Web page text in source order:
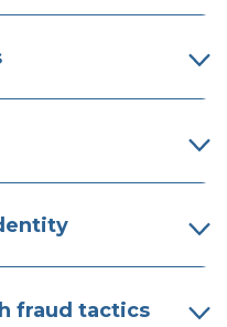
fraud tactics